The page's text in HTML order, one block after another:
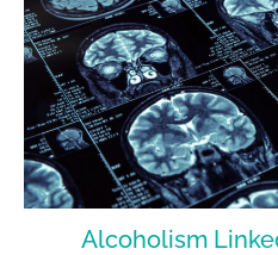
Alcoholism